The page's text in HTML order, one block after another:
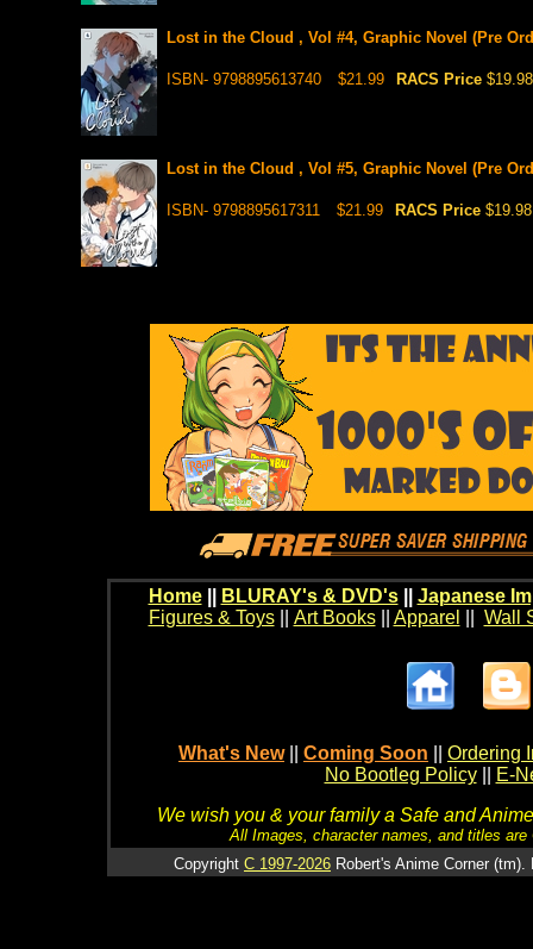
Lost in the Cloud , Vol #4, Graphic Novel (Pre
ISBN- 9798895613740 $21.99 RACS Price $19.98
Lost in the Cloud , Vol #5, Graphic Novel (Pre
ISBN- 9798895617311 $21.99 RACS Price $19.98
Home BLURAY's & DVD's|| Japanese
Figures & Toys|| Art Books|| Apparel Wall
What's New Coming Soon
Ordering
No Bootleg Policy
E-
We wish you & your family a Safe and
All Images, character names, and titles
Copyright C 1997-2026 Robert's Anime Corner